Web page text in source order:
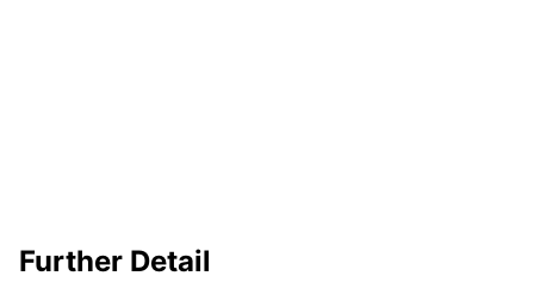
Further Detail